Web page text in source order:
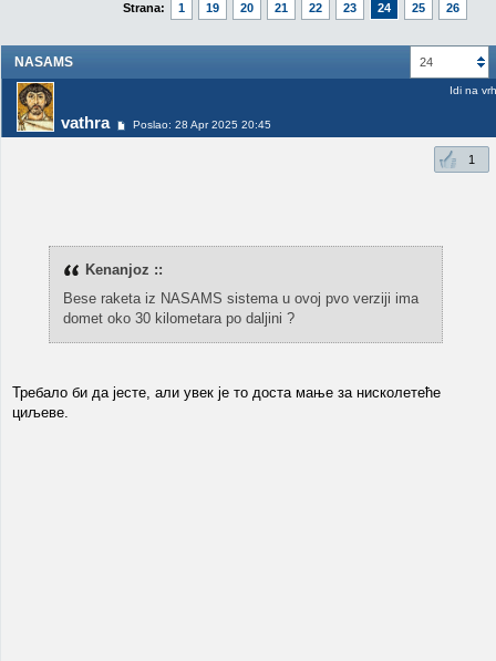
Strana: 1 19 20 21 22 23 24 25 26
24
NASAMS
vathra Poslao: 28 Apr 2025 20:45
Idi na vrh
1
Kenanjoz ::
Bese raketa iz NASAMS sistema u ovoj pvo verziji ima
domet oko 30 kilometara po daljini ?
Требало би да јесте, али увек је то доста мање за нисколетеће
циљеве.